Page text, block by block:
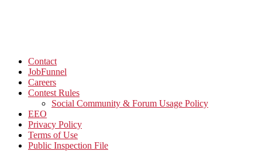
Contact
JobFunnel
Careers
Contest Rules
Social Community & Forum Usage Policy
EEO
Privacy Policy
Terms of Use
Public Inspection File